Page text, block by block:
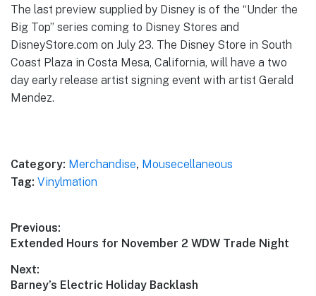
The last preview supplied by Disney is of the “Under the
Big Top” series coming to Disney Stores and
DisneyStore.com on July 23. The Disney Store in South
Coast Plaza in Costa Mesa, California, will have a two
day early release artist signing event with artist Gerald
Mendez.
Category: Merchandise, Mousecellaneous
Tag: Vinylmation
Post
navigation
Previous:
Previous
Extended Hours for November 2 WDW Trade Night
Next:
Next
Barney’s Electric Holiday Backlash